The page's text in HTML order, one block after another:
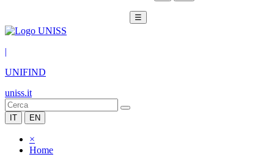
☰
|
UNIFIND
uniss.it
IT EN
×
Home